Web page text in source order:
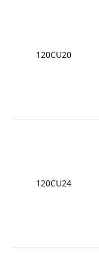
120CU20
120CU24